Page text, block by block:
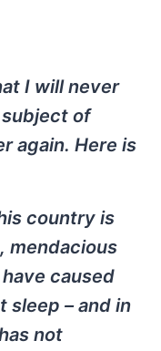
I will never
of
again. Here is
country is
mendacious
caused
sleep – and in
not